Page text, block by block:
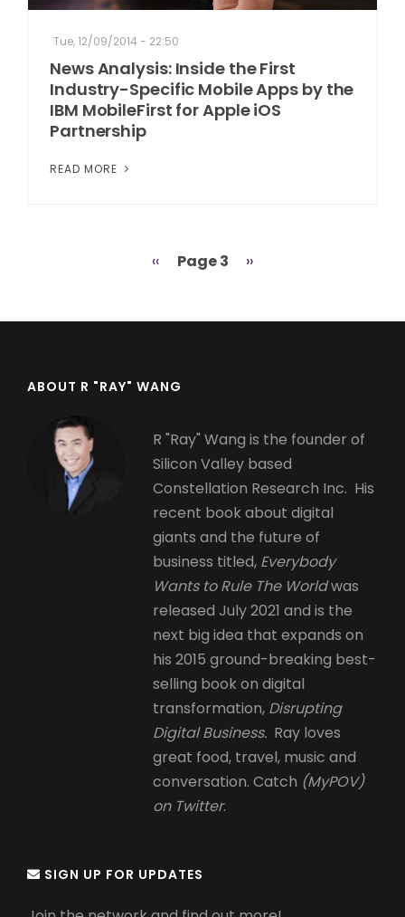
Tue, 12/09/2014 - 22:50
News Analysis: Inside the First
Industry-Specific Mobile Apps by the
IBM MobileFirst for Apple iOS
Partnership
READ MORE
Previous
‹‹ Page 3
Next
››
ABOUT R "RAY" WANG
R "Ray" Wang is the founder of
Silicon Valley based
Constellation Research Inc. His
recent book about digital
giants and the future of
business titled, Everybody
Wants to Rule The Worldwas
released July 2021 and is the
next big idea that expands on
his 2015 ground-breaking best-
selling book on digital
transformation, Disrupting
Digital Business. Ray loves
great food, travel, music and
conversation. Catch (MyPOV)
on Twitter.
SIGN UP FOR UPDATES